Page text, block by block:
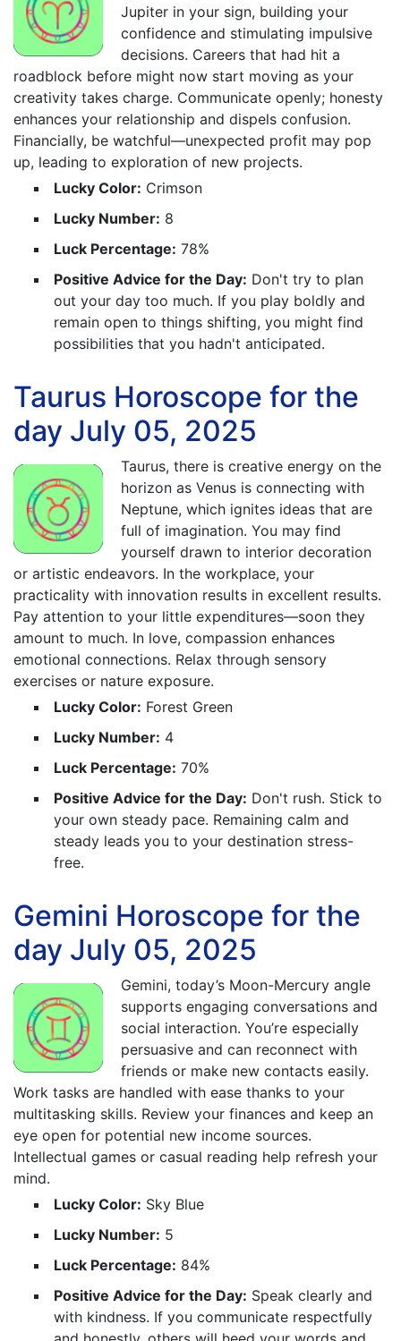
Jupiter in your sign, building your
confidence and stimulating impulsive
decisions. Careers that had hit a
roadblock before might now start moving as your
creativity takes charge. Communicate openly; honesty
enhances your relationship and dispels confusion.
Financially, be watchful—unexpected profit may pop
up, leading to exploration of new projects.
Lucky Color: Crimson
Lucky Number: 8
Luck Percentage: 78%
Positive Advice for the Day: Don't try to plan
out your day too much. If you play boldly and
remain open to things shifting, you might find
possibilities that you hadn't anticipated.
Taurus Horoscope for the
day July 05, 2025
Taurus, there is creative energy on the
horizon as Venus is connecting with
Neptune, which ignites ideas that are
full of imagination. You may find
yourself drawn to interior decoration
or artistic endeavors. In the workplace, your
practicality with innovation results in excellent results.
Pay attention to your little expenditures—soon they
amount to much. In love, compassion enhances
emotional connections. Relax through sensory
exercises or nature exposure.
Lucky Color: Forest Green
Lucky Number: 4
Luck Percentage: 70%
Positive Advice for the Day: Don't rush. Stick to
your own steady pace. Remaining calm and
steady leads you to your destination stress-
free.
Gemini Horoscope for the
day July 05, 2025
Gemini, today’s Moon-Mercury angle
supports engaging conversations and
social interaction. You’re especially
persuasive and can reconnect with
friends or make new contacts easily.
Work tasks are handled with ease thanks to your
multitasking skills. Review your finances and keep an
eye open for potential new income sources.
Intellectual games or casual reading help refresh your
mind.
Lucky Color: Sky Blue
Lucky Number: 5
Luck Percentage: 84%
Positive Advice for the Day: Speak clearly and
with kindness. If you communicate respectfully